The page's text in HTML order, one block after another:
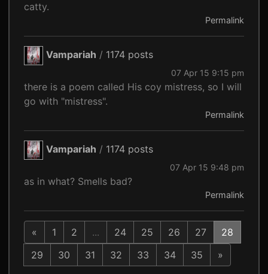
catty.
Permalink
Vampariah / 1174 posts
07 Apr 15 9:15 pm
there is a poem called His coy mistress, so I will
go with "mistress".
Permalink
Vampariah / 1174 posts
07 Apr 15 9:48 pm
as in what? Smells bad?
Permalink
« 1 2 ... 24 25 26 27
28
29
30 31 32 33 34 35 »